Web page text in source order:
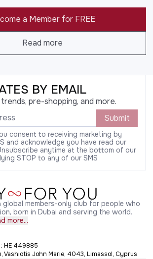
a Member for FREE
Read more
BY EMAIL
pre-shopping, and more.
Submit
consent to receiving marketing by
and acknowledge you have read our
anytime at the bottom of our
STOP to any of our SMS
global members-only club for people who
born in Dubai and serving the world.
more...
HE 449885
Vashiotis John Marie, 4043, Limassol, Cyprus